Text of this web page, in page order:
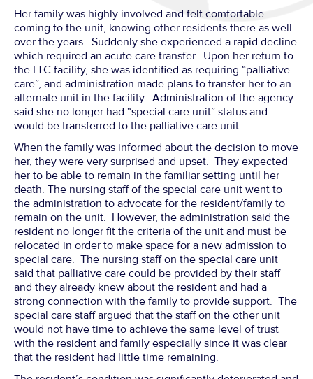
Her family was highly involved and felt comfortable
coming to the unit, knowing other residents there as well
over the years. Suddenly she experienced a rapid decline
which required an acute care transfer. Upon her return to
the LTC facility, she was identified as requiring “palliative
care”, and administration made plans to transfer her to an
alternate unit in the facility. Administration of the agency
said she no longer had “special care unit” status and
would be transferred to the palliative care unit.
When the family was informed about the decision to move
her, they were very surprised and upset. They expected
her to be able to remain in the familiar setting until her
death. The nursing staff of the special care unit went to
the administration to advocate for the resident/family to
remain on the unit. However, the administration said the
resident no longer fit the criteria of the unit and must be
relocated in order to make space for a new admission to
special care. The nursing staff on the special care unit
said that palliative care could be provided by their staff
and they already knew about the resident and had a
strong connection with the family to provide support. The
special care staff argued that the staff on the other unit
would not have time to achieve the same level of trust
with the resident and family especially since it was clear
that the resident had little time remaining.